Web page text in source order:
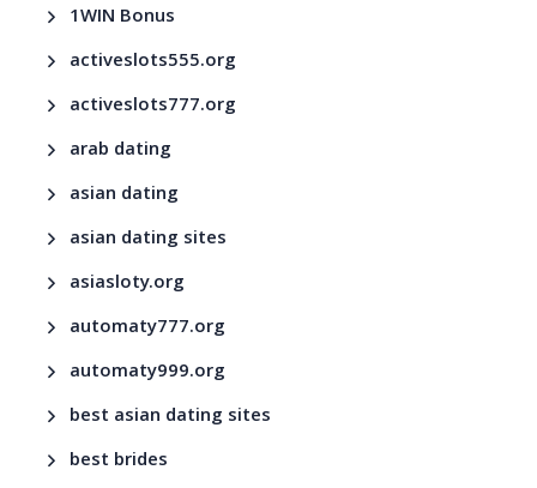
1WIN Bonus
activeslots555.org
activeslots777.org
arab dating
asian dating
asian dating sites
asiasloty.org
automaty777.org
automaty999.org
best asian dating sites
best brides